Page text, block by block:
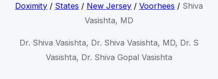
Doximity/ States / New Jersey/ Voorhees / Shiva
Vasishta, MD
Dr. Shiva Vasishta, Dr. Shiva Vasishta, MD, Dr. S
Vasishta, Dr. Shiva Gopal Vasishta